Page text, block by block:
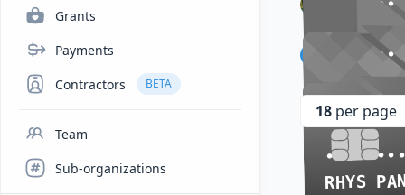
Grants
Payments
Contractors
BETA
Team
Sub-organizations
RACHEL
RACHEL
••••
CHERU
••••
CHERU
Sarthak M
••••
••••
Rhys P
••••
RHYS
••••
RHYS
18 per page